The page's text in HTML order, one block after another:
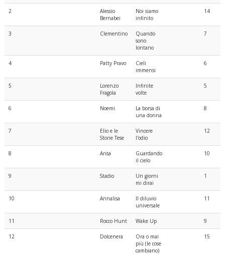
2
Alessio
Bernabei
Noi siamo
infinito
14
3 Clementino
Quando
sono
lontano
7
4 Patty Pravo
Cieli
immensi
6
5
Lorenzo
Fragola
Infinite
volte
5
6 Noemi
La borsa di
una donna
8
7
Elio e le
Storie Tese
Vincere
l'odio
12
8 Arisa
Guardando
il cielo
10
9 Stadio
Un giorni
mi dirai
1
10 Annalisa
Il diluvio
universale
11
11 Rocco Hunt Wake Up 9
12 Dolcenera
Ora o mai
più (le cose
cambiano)
15